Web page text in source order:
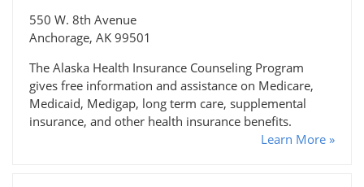
550 W. 8th Avenue
Anchorage, AK 99501
The Alaska Health Insurance Counseling Program
gives free information and assistance on Medicare,
Medicaid, Medigap, long term care, supplemental
insurance, and other health insurance benefits.
Learn More »